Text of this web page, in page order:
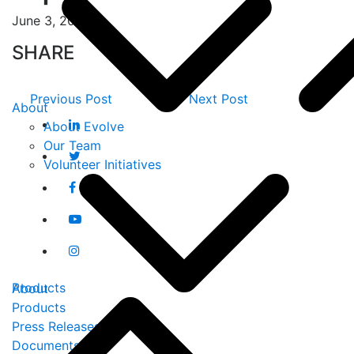
About
About Evolve
Our Team
Volunteer Initiatives
Products
June 3, 2019
SHARE
Previous Post Next Post
About
Products
Press Releases
Documents